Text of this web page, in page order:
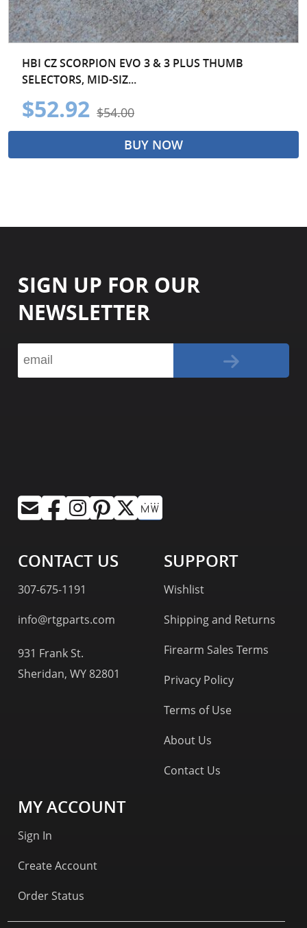
HBI CZ SCORPION EVO 3 & 3 PLUS THUMB
SELECTORS, MID-SIZ...
$52.92 $54.00
BUY NOW
SIGN UP FOR OUR
NEWSLETTER
CONTACT US
307-675-1191
info@rtgparts.com
931 Frank St.
Sheridan, WY 82801
SUPPORT
Wishlist
Shipping and Returns
Firearm Sales Terms
Privacy Policy
Terms of Use
About Us
Contact Us
MY ACCOUNT
Sign In
Create Account
Order Status